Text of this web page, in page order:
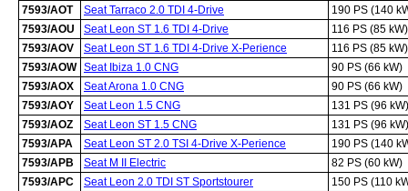
7593/AOT
Seat Tarraco 2.0 TDI 4-Drive
190 PS (140
7593/AOU
Seat Leon ST 1.6 TDI 4-Drive
116 PS (85 kW)
7593/AOV
Seat Leon ST 1.6 TDI 4-Drive X-Perience
116 PS (85 kW)
7593/AOW Seat Ibiza 1.0 CNG
90 PS (66 kW)
7593/AOX
Seat Arona 1.0 CNG
90 PS (66 kW)
7593/AOY
Seat Leon 1.5 CNG
131 PS (96 kW)
7593/AOZ
Seat Leon ST 1.5 CNG
131 PS (96 kW)
7593/APA
Seat Leon ST 2.0 TSI 4-Drive X-Perience
190 PS (140
7593/APB
Seat M II Electric
82 PS (60 kW)
7593/APC
Seat Leon 2.0 TDI ST Sportstourer
150 PS (110